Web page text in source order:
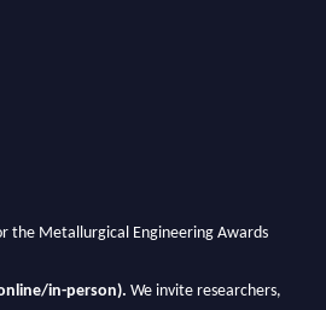
the Metallurgical Engineering Awards
in-person). We invite researchers,